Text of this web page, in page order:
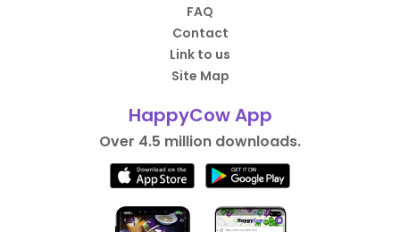
FAQ
Contact
Link to us
Site Map
HappyCow App
Over 4.5 million downloads.